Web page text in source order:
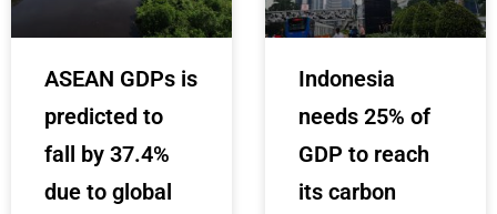
ASEAN GDPs is
predicted to
fall by 37.4%
due to global
Indonesia
needs 25% of
GDP to reach
its carbon